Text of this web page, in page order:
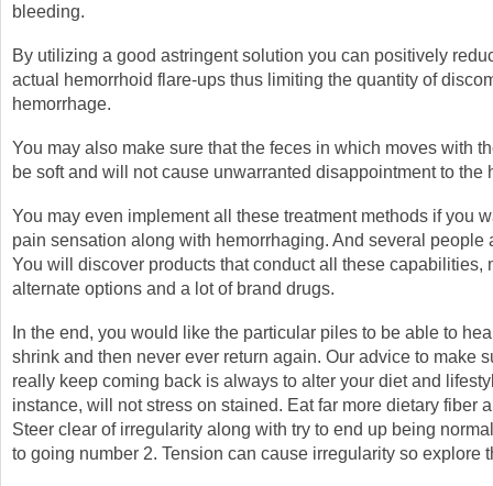
bleeding.
By utilizing a good astringent solution you can positively
actual hemorrhoid flare-ups thus limiting the quantity of
hemorrhage.
You may also make sure that the feces in which moves with
be soft and will not cause unwarranted disappointment to the
You may even implement all these treatment methods if you
pain sensation along with hemorrhaging. And several people
You will discover products that conduct all these capabilities,
alternate options and a lot of brand drugs.
In the end, you would like the particular piles to be able to
shrink and then never ever return again. Our advice to make
really keep coming back is always to alter your diet and
instance, will not stress on stained. Eat far more dietary fiber
Steer clear of irregularity along with try to end up being
to going number 2. Tension can cause irregularity so explore